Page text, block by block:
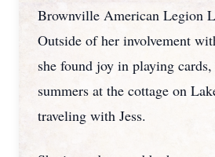
Brownville American Legion
Outside of her involvement
she found joy in playing
summers at the cottage on
traveling with Jess.